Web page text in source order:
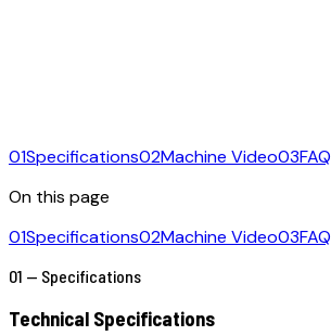
01Specifications02Machine Video03FAQ
On this page
01Specifications02Machine Video03FAQ
01 — Specifications
Technical Specifications